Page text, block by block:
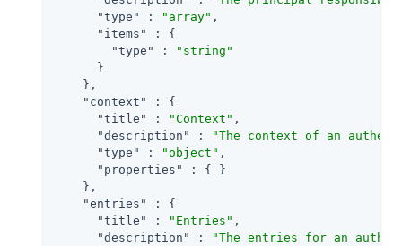
"type"
: "array" ,
"items"
: {
"type"
:
"string"
      }
    },
"context"
: {
"title"
: "Context" ,
"description"
:
"The context of an
"type"
: "object" ,
"properties"
: { }
    },
"entries"
: {
"title"
: "Entries" ,
"description"
:
"The entries for an